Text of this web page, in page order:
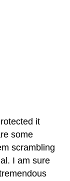
it
some
scrambling
I am sure